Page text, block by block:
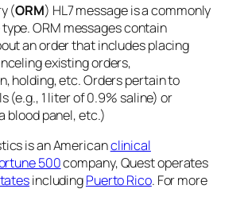
(ORM) HL7 message is a commonly
ORM messages contain
an order that includes placing
existing orders,
holding, etc. Orders pertain to
(e.g., 1 liter of 0.9% saline) or
blood panel, etc.)
is an Americanclinical
500company, Quest operates
includingPuerto Rico. For more